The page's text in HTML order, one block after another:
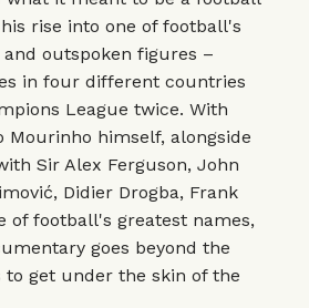
rise into one of football's
outspoken figures –
in four different countries
League twice. With
Mourinho himself, alongside
Sir Alex Ferguson, John
Didier Drogba, Frank
of football's greatest names,
goes beyond the
get under the skin of the